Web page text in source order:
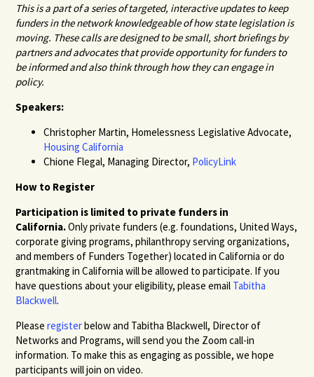
This is a part of a series of targeted, interactive updates to keep
funders in the network knowledgeable of how state legislation is
moving. These calls are designed to be small, short briefings by
partners and advocates that provide opportunity for funders to
be informed and also think through how they can engage in
policy.
Speakers:
Christopher Martin, Homelessness Legislative Advocate,
Housing California
Chione Flegal, Managing Director, PolicyLink
How to Register
Participation is limited to private funders in
California.Only private funders (e.g. foundations, United Ways,
corporate giving programs, philanthropy serving organizations,
and members of Funders Together) located in California or do
grantmaking in California will be allowed to participate. If you
have questions about your eligibility, please email Tabitha
Blackwell.
Please registerbelow and Tabitha Blackwell, Director of
Networks and Programs, will send you the Zoom call-in
information. To make this as engaging as possible, we hope
participants will join on video.